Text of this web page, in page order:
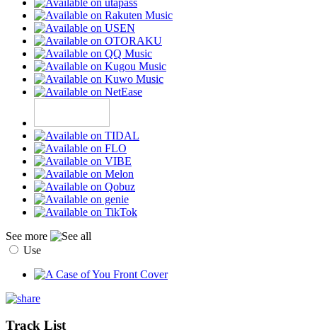
See more
Use
Track List